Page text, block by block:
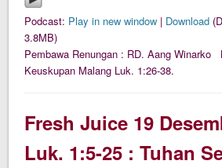
Podcast: Play in new window | Download
3.8MB)
Pembawa Renungan : RD. Aang Winarko
Keuskupan Malang Luk. 1:26-38.
Fresh Juice 19
Luk. 1:5-25 : Tuhan